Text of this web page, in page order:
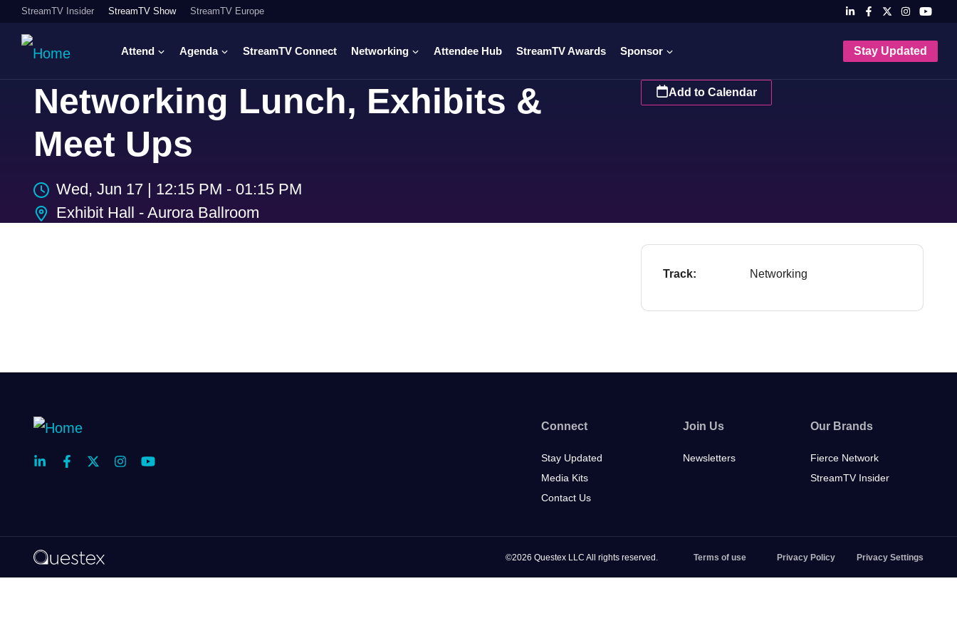
StreamTV Insider StreamTV Show StreamTV Europe
Attend Agenda StreamTV Connect Networking Attendee Hub StreamTV Awards Sponsor Stay Updated
Networking Lunch, Exhibits &
Meet Ups
Wed, Jun 17 | 12:15 PM - 01:15 PM
Exhibit Hall - Aurora Ballroom
Add to Calendar
Track: Networking
Connect
Stay Updated
Media Kits
Contact Us
Join Us
Newsletters
Our Brands
Fierce Network
StreamTV Insider
©2026 Questex LLC All rights reserved. Terms of use Privacy Policy Privacy Settings